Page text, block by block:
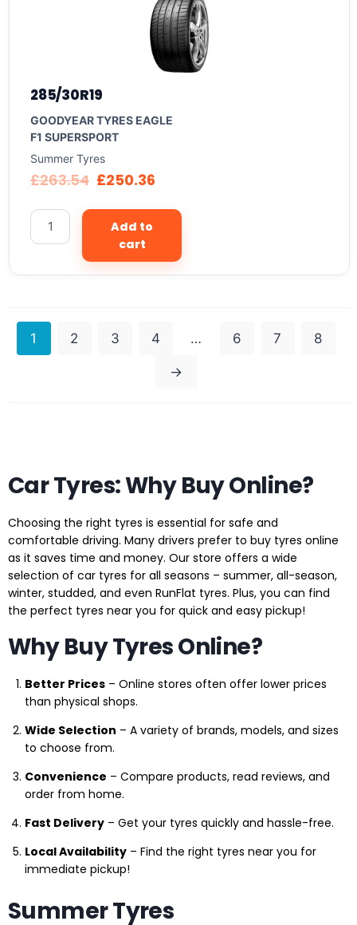
285/30R19
GOODYEAR TYRES EAGLE
F1 SUPERSPORT
Summer Tyres
£263.54 £250.36
Add to
cart
1 2 3 4 … 6 7 8
→
Car Tyres: Why Buy Online?
Choosing the right tyres is essential for safe and
comfortable driving. Many drivers prefer to buy tyres online
as it saves time and money. Our store offers a wide
selection of car tyres for all seasons – summer, all-season,
winter, studded, and even RunFlat tyres. Plus, you can find
the perfect tyres near you for quick and easy pickup!
Why Buy Tyres Online?
Better Prices – Online stores often offer lower prices
than physical shops.
Wide Selection – A variety of brands, models, and sizes
to choose from.
Convenience – Compare products, read reviews, and
order from home.
Fast Delivery – Get your tyres quickly and hassle-free.
Local Availability – Find the right tyres near you for
immediate pickup!
Summer Tyres